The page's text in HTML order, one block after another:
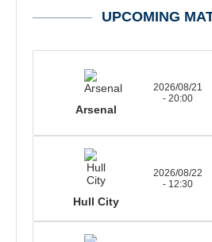
UPCOMING
Arsenal
2026/08/21
- 20:00
Hull City
2026/08/22
- 12:30